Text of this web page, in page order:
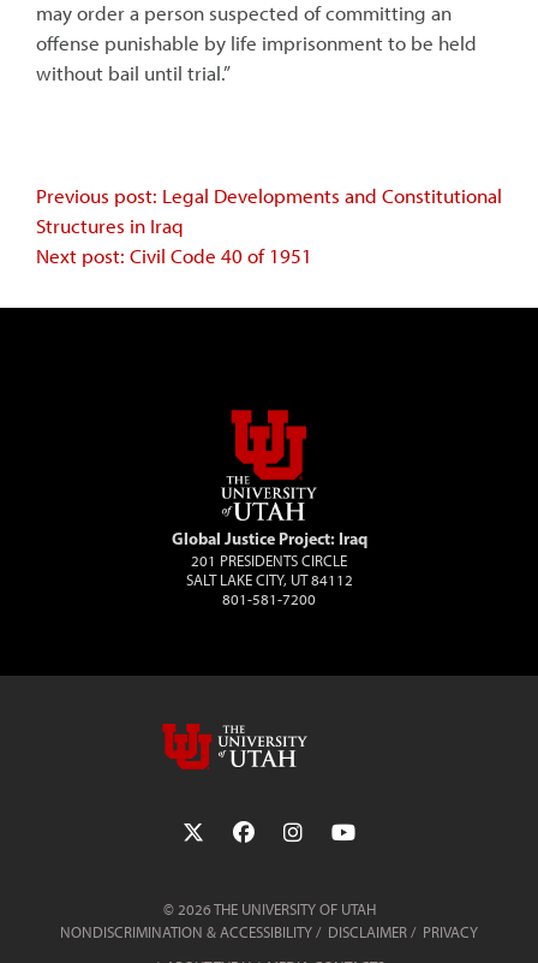
may order a person suspected of committing an
offense punishable by life imprisonment to be held
without bail until trial.”
Continue
Reading
Previous post: Legal Developments and Constitutional
Structures in Iraq
Next post: Civil Code 40 of 1951
Global Justice Project: Iraq
201 PRESIDENTS CIRCLE
SALT LAKE CITY, UT 84112
801-581-7200
© 2026 THE UNIVERSITY OF UTAH
NONDISCRIMINATION & ACCESSIBILITY
DISCLAIMER
PRIVACY
Follow the University of Utah on
Follow the University of Utah
Follow the University of
Follow the